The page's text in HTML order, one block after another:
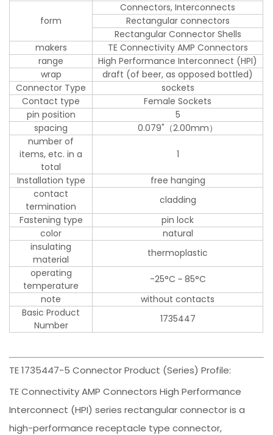
form
Connectors, Interconnects
Rectangular connectors
Rectangular Connector Shells
makers
TE Connectivity AMP Connectors
range
High Performance Interconnect (HPI)
wrap
draft (of beer, as opposed bottled)
Connector Type
sockets
Contact type
Female Sockets
pin position
5
spacing
0.079"（2.00mm）
number of
items, etc. in a
total
1
Installation type
free hanging
contact
termination
cladding
Fastening type
pin lock
color
natural
insulating
material
thermoplastic
operating
temperature
-25°C ~ 85°C
note
without contacts
Basic Product
Number
1735447
TE 1735447-5 Connector Product (Series) Profile:
TE Connectivity AMP Connectors High Performance
Interconnect (HPI) series rectangular connector is a
high-performance receptacle type connector,